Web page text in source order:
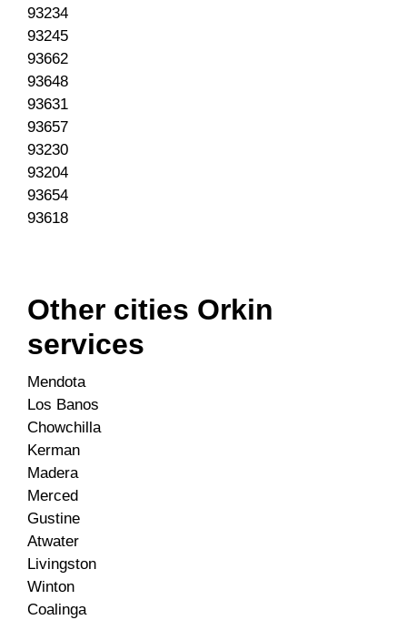
93234
93245
93662
93648
93631
93657
93230
93204
93654
93618
Other cities Orkin
services
Mendota
Los Banos
Chowchilla
Kerman
Madera
Merced
Gustine
Atwater
Livingston
Winton
Coalinga